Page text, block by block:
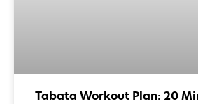
Tabata Workout Plan: 20